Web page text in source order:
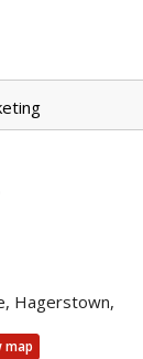
Hagerstown,
map